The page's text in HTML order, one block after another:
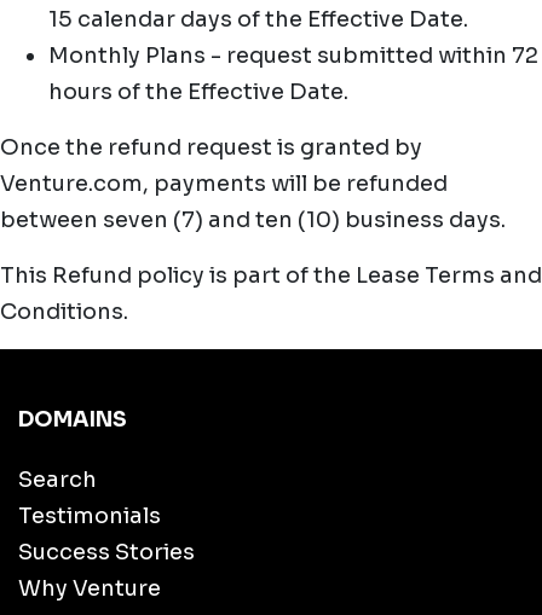
15 calendar days of the Effective Date.
Monthly Plans - request submitted within 72
hours of the Effective Date.
Once the refund request is granted by
Venture.com, payments will be refunded
between seven (7) and ten (10) business days.
This Refund policy is part of the Lease Terms and
Conditions.
DOMAINS
Search
Testimonials
Success Stories
Why Venture